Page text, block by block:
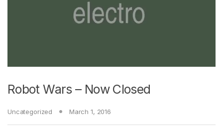
Robot Wars – Now Closed
Uncategorized March 1, 2016